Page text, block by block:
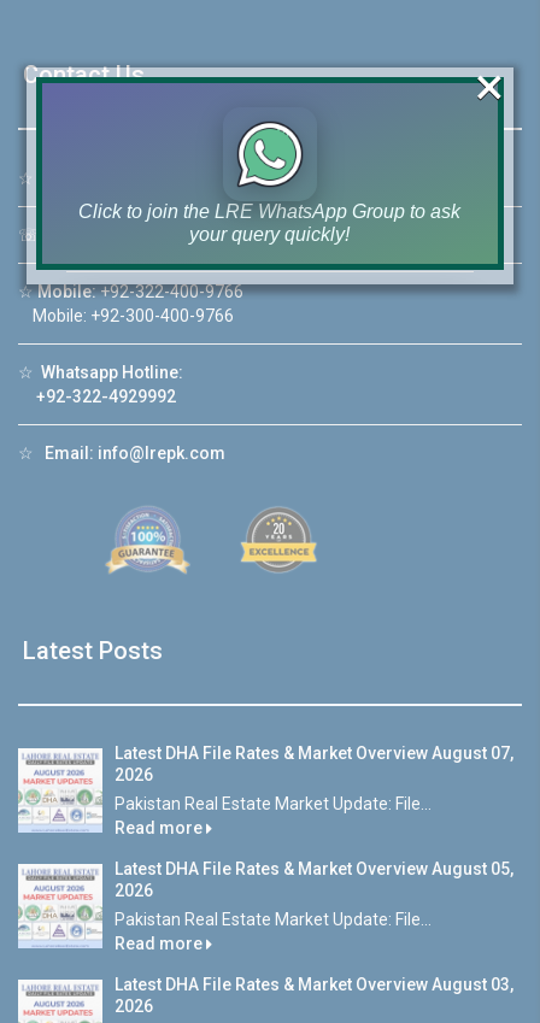
Contact Us
☆ 46-MB(Main Boulevard), DHA Phase 6 Lahore
☏ +92 42-111-111-040
☆Mobile:+92-322-400-9766
Mobile: +92-300-400-9766
☆ Whatsapp Hotline:
+92-322-4929992
☆ Email: info@lrepk.com
Latest Posts
Latest DHA File Rates & Market Overview August 07,
2026
Pakistan Real Estate Market Update: File...
Read more
Latest DHA File Rates & Market Overview August 05,
2026
Pakistan Real Estate Market Update: File...
Read more
Latest DHA File Rates & Market Overview August 03,
2026
Click to join the LRE WhatsApp Group to ask
your query quickly!
Luxury house with modern amenities
❮
×